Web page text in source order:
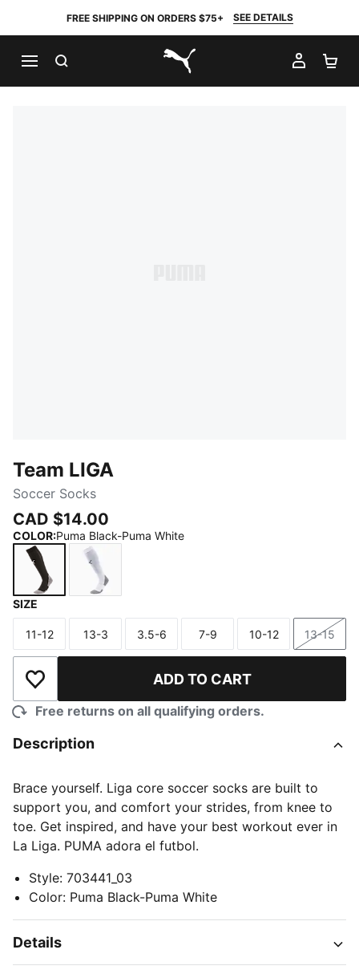
FREE SHIPPING ON ORDERS $75+ SEE DETAILS
PUMA.com
MY
Team LIGA
Soccer Socks
CAD $14.00
COLOR:Puma Black-Puma White
SIZE
Size
11-12
Size
13-3
Size
3.5-6
Size
7-9
Size
10-12
Size
13-15
Add to Wishlist ADD TO CART
Free returns on all qualifying orders.
Description
Brace yourself. Liga core soccer socks are built to
support you, and comfort your strides, from knee to
toe. Get inspired, and have your best workout ever in
La Liga. PUMA adora el futbol.
Style: 703441_03
Color: Puma Black-Puma White
Details